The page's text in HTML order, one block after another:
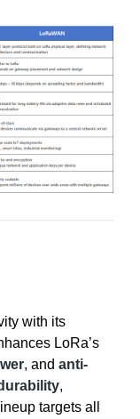
with its
LoRa’s
, andanti-
,
targets all